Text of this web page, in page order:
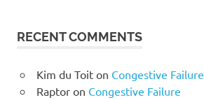
RECENT COMMENTS
Kim du Toiton Congestive Failure
Raptoron Congestive Failure